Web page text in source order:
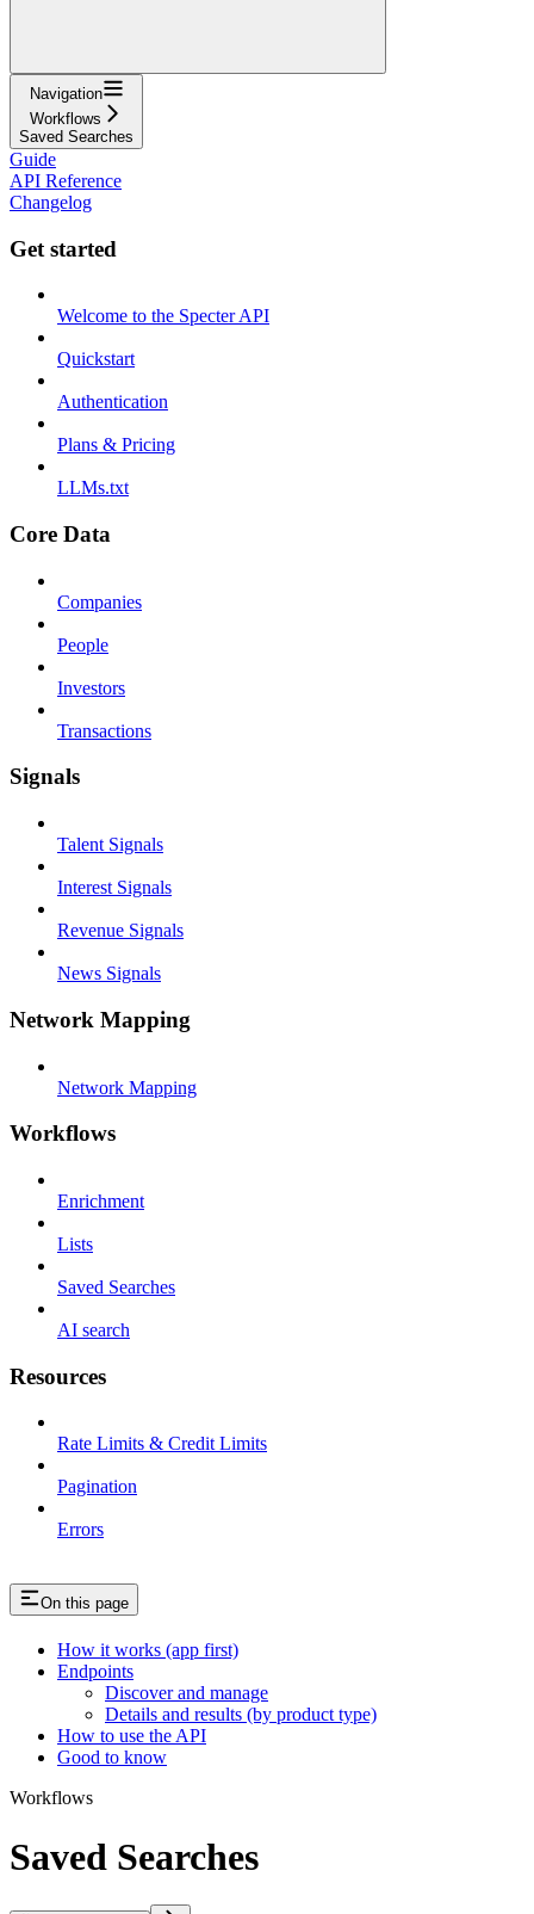
Navigation
Workflows
Saved Searches
Guide
API Reference
Changelog
Get started
Welcome to the Specter API
Quickstart
Authentication
Plans & Pricing
LLMs.txt
Core Data
Companies
People
Investors
Transactions
Signals
Talent Signals
Interest Signals
Revenue Signals
News Signals
Network Mapping
Network Mapping
Workflows
Enrichment
Lists
Saved Searches
AI search
Resources
Rate Limits & Credit Limits
Pagination
Errors
On this page
How it works (app first)
Endpoints
Discover and manage
Details and results (by product type)
How to use the API
Good to know
Workflows
Saved Searches